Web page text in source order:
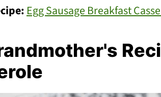
Egg Sausage Breakfast